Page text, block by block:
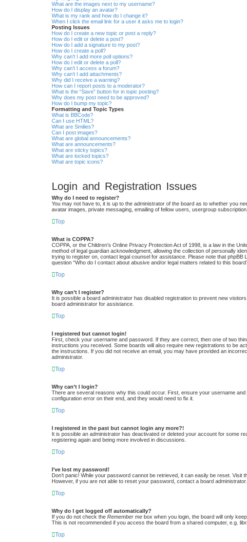
What are the images next to my username?
How do I display an avatar?
What is my rank and how do I change it?
When I click the email link for a user it asks me to login?
Posting Issues
How do I create a new topic or post a reply?
How do I edit or delete a post?
How do I add a signature to my post?
How do I create a poll?
Why can’t I add more poll options?
How do I edit or delete a poll?
Why can’t I access a forum?
Why can’t I add attachments?
Why did I receive a warning?
How can I report posts to a moderator?
What is the “Save” button for in topic posting?
Why does my post need to be approved?
How do I bump my topic?
Formatting and Topic Types
What is BBCode?
Can I use HTML?
What are Smilies?
Can I post images?
What are global announcements?
What are announcements?
What are sticky topics?
What are locked topics?
What are topic icons?
Login and Registration Issues
Why do I need to register?
You may not have to, it is up to the administrator of the board as to whether you
avatar images, private messaging, emailing of fellow users, usergroup
Top
What is COPPA?
COPPA, or the Children’s Online Privacy Protection Act of 1998, is a law in the
method of legal guardian acknowledgment, allowing the collection of personally
trying to register on, contact legal counsel for assistance. Please note that
question “Who do I contact about abusive and/or legal matters related to this
Top
Why can’t I register?
It is possible a board administrator has disabled registration to prevent new
board administrator for assistance.
Top
I registered but cannot login!
First, check your username and password. If they are correct, then one of two
instructions you received. Some boards will also require new registrations to be
the instructions. If you did not receive an email, you may have provided an
administrator.
Top
Why can’t I login?
There are several reasons why this could occur. First, ensure your username
configuration error on their end, and they would need to fix it.
Top
I registered in the past but cannot login any more?!
It is possible an administrator has deactivated or deleted your account for some
registering again and being more involved in discussions.
Top
I’ve lost my password!
Don’t panic! While your password cannot be retrieved, it can easily be reset. Visit
However, if you are not able to reset your password, contact a board administrator.
Top
Why do I get logged off automatically?
If you do not check the Remember me box when you login, the board will only
This is not recommended if you access the board from a shared computer, e.g.
Top